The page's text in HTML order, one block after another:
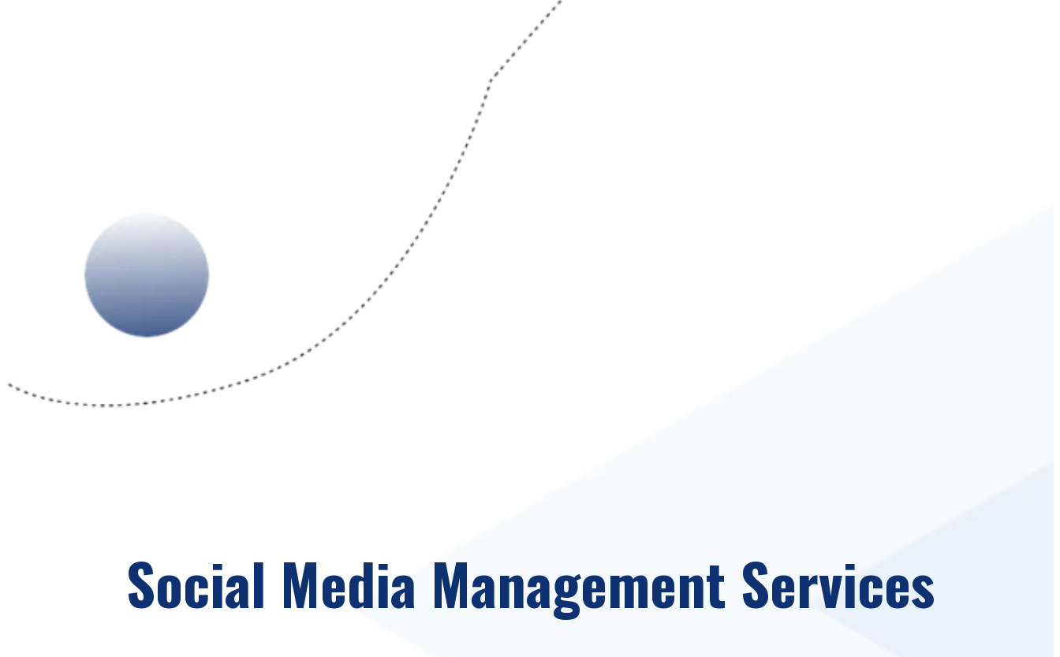
Social Media Management Services